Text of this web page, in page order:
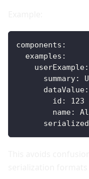
components :
examples :
userExample:
summary:
dataValue:
id :
123
name: